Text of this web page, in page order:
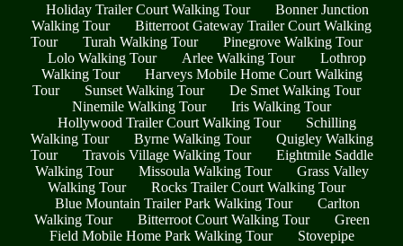
Holiday Trailer Court Walking Tour
Bonner Junction
Walking Tour
Bitterroot Gateway Trailer Court Walking
Tour
Turah Walking Tour
Pinegrove Walking Tour
Lolo Walking Tour
Arlee Walking Tour
Lothrop
Walking Tour
Harveys Mobile Home Court Walking
Tour
Sunset Walking Tour
De Smet Walking Tour
Ninemile Walking Tour
Iris Walking Tour
Hollywood Trailer Court Walking Tour
Schilling
Walking Tour
Byrne Walking Tour
Quigley Walking
Tour
Travois Village Walking Tour
Eightmile Saddle
Walking Tour
Missoula Walking Tour
Grass Valley
Walking Tour
Rocks Trailer Court Walking Tour
Blue Mountain Trailer Park Walking Tour
Carlton
Walking Tour
Bitterroot Court Walking Tour
Green
Field Mobile Home Park Walking Tour
Stovepipe